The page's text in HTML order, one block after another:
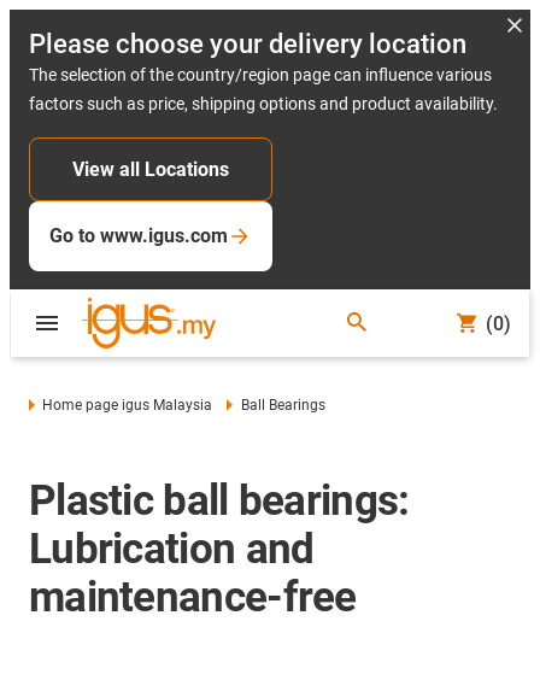
Please choose your delivery location
The selection of the country/region page can influence various
factors such as price, shipping options and product availability.
View all Locations
Go to www.igus.com
(0)
Home page igus Malaysia Ball Bearings
Plastic ball bearings:
Lubrication and
maintenance-free